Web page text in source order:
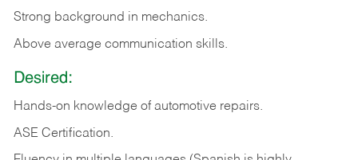
Strong background in mechanics.
Above average communication skills.
Desired:
Hands-on knowledge of automotive repairs.
ASE Certification.